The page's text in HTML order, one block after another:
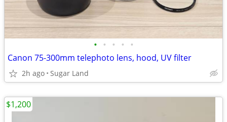
• • • • •
Canon 75-300mm telephoto lens, hood, UV filter
2h ago Sugar Land
$1,200